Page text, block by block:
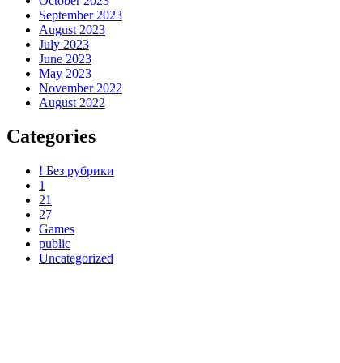
September 2023
August 2023
July 2023
June 2023
May 2023
November 2022
August 2022
Categories
! Без рубрики
1
21
27
Games
public
Uncategorized